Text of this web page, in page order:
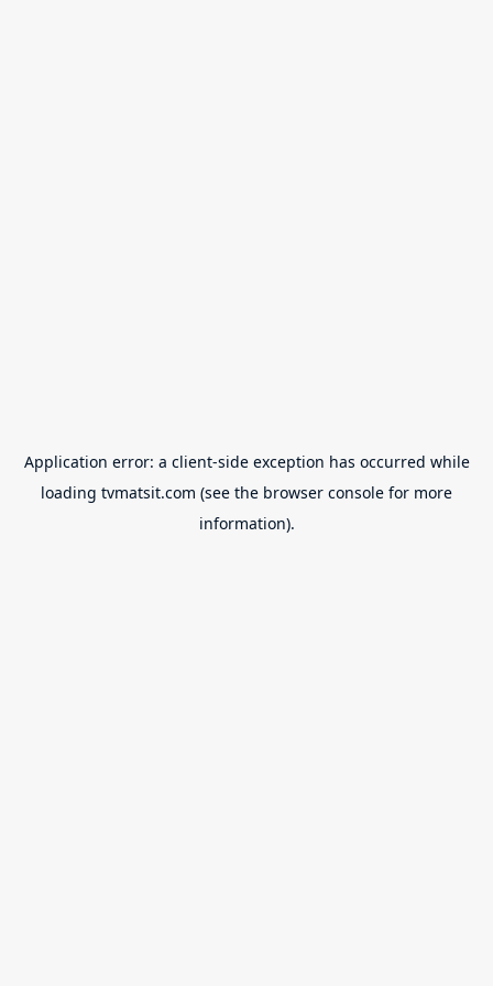
Application error: a client-side exception has occurred while
loading tvmatsit.com (see the browser console for more
information).